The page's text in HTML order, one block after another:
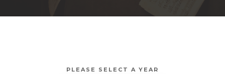
PLEASE SELECT A YEAR